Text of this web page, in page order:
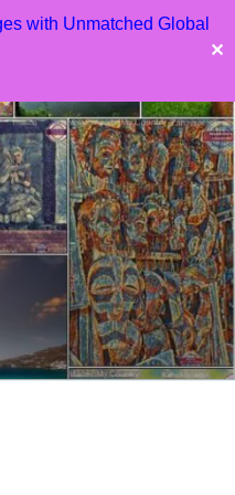
with Unmatched Global
✕